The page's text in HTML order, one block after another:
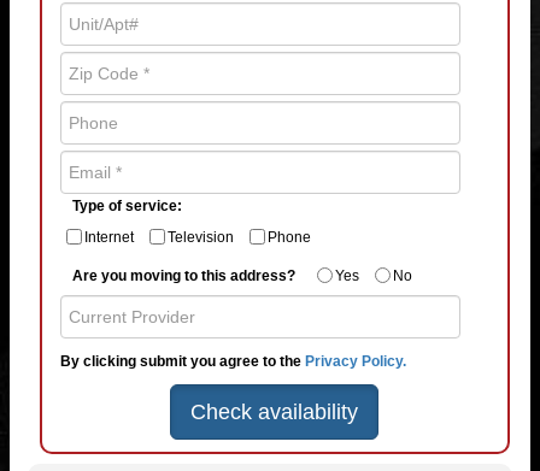
Type of service:
Internet
Television Phone
Are you moving to this address? Yes No
By clicking submit you agree to the Privacy Policy.
Check availability